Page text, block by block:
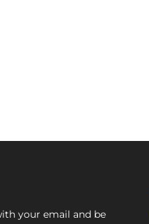
your email and be